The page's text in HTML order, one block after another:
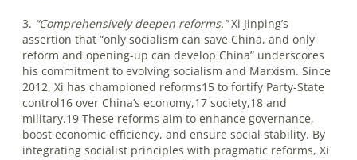
3. “Comprehensively deepen reforms.”Xi Jinping’s
assertion that “only socialism can save China, and only
reform and opening-up can develop China” underscores
his commitment to evolving socialism and Marxism. Since
2012, Xi has championed reforms15 to fortify Party-State
control16 over China’s economy,17 society,18 and
military.19 These reforms aim to enhance governance,
boost economic efficiency, and ensure social stability. By
integrating socialist principles with pragmatic reforms, Xi